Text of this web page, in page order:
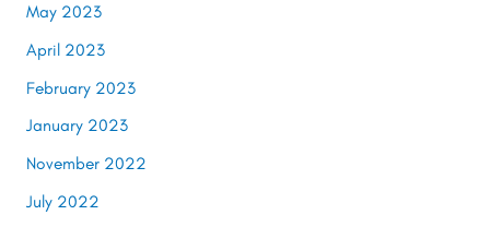
May 2023
April 2023
February 2023
January 2023
November 2022
July 2022